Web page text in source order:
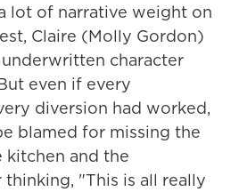
lot of narrative weight on
Claire (Molly Gordon)
character
even if every
diversion had worked,
blamed for missing the
kitchen and the
"This is all really